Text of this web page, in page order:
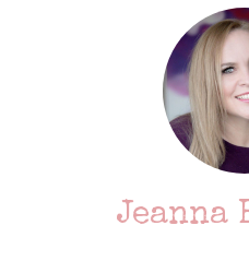
Jeanna